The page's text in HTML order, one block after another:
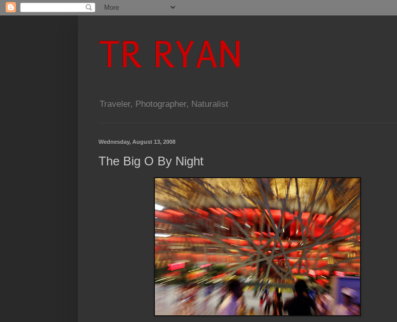
TR RYAN
Traveler, Photographer, Naturalist
Wednesday, August 13, 2008
The Big O By Night